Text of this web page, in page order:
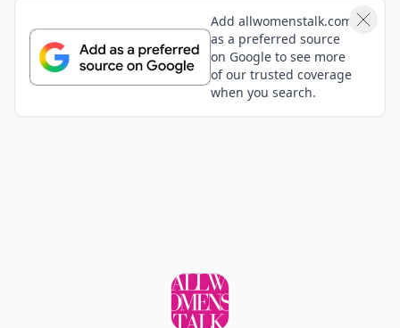
Add allwomenstalk.com
as a preferred source
on Google to see more
of our trusted coverage
when you search.